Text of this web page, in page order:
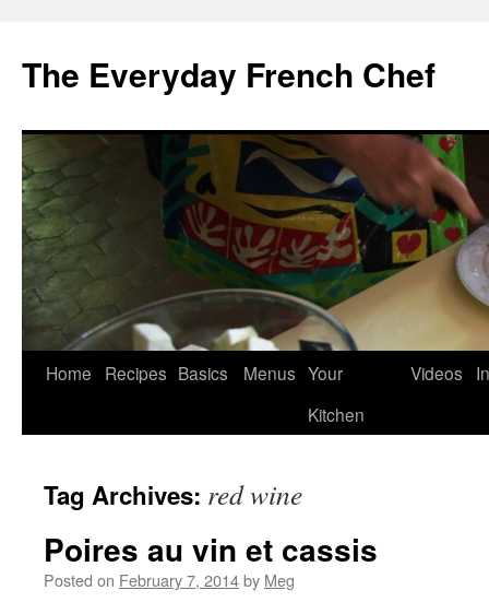
content
The Everyday French Chef
Home Recipes Basics Menus Your
Kitchen
Videos
Tag Archives: red wine
Poires au vin et cassis
Posted on February 7, 2014by Meg